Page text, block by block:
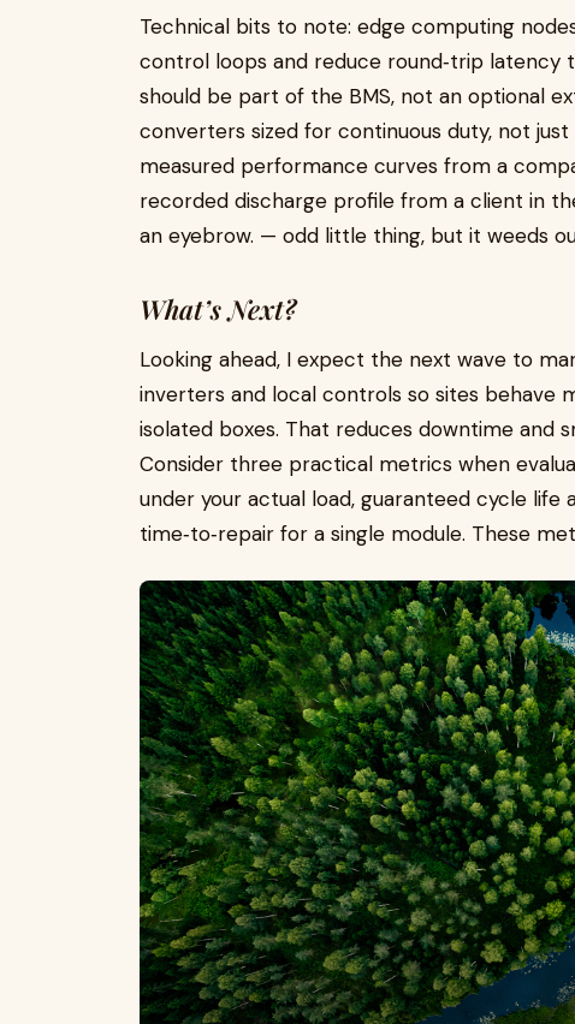
Technical bits to note: edge computing
control loops and reduce round‑trip latency
should be part of the BMS, not an optional
converters sized for continuous duty, not
measured performance curves from a
recorded discharge profile from a client in
an eyebrow. — odd little thing, but it weeds
What’s Next?
Looking ahead, I expect the next wave to
inverters and local controls so sites behave
isolated boxes. That reduces downtime and
Consider three practical metrics when
under your actual load, guaranteed cycle
time‑to‑repair for a single module. These